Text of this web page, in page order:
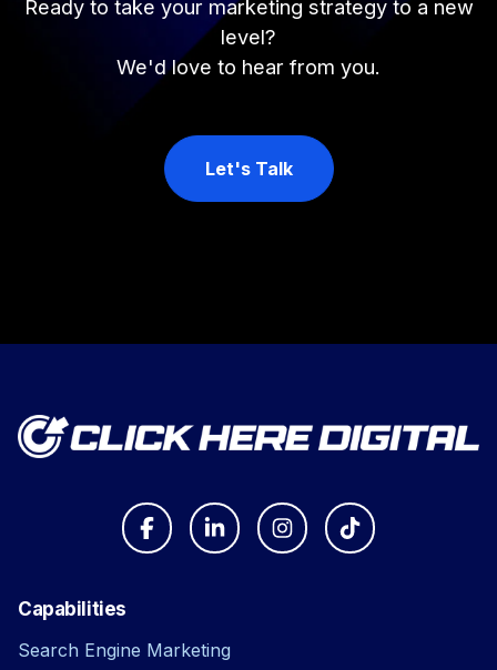
Ready to take your marketing strategy to a new
level?
We'd love to hear from you.
Let's Talk
Capabilities
Search Engine Marketing